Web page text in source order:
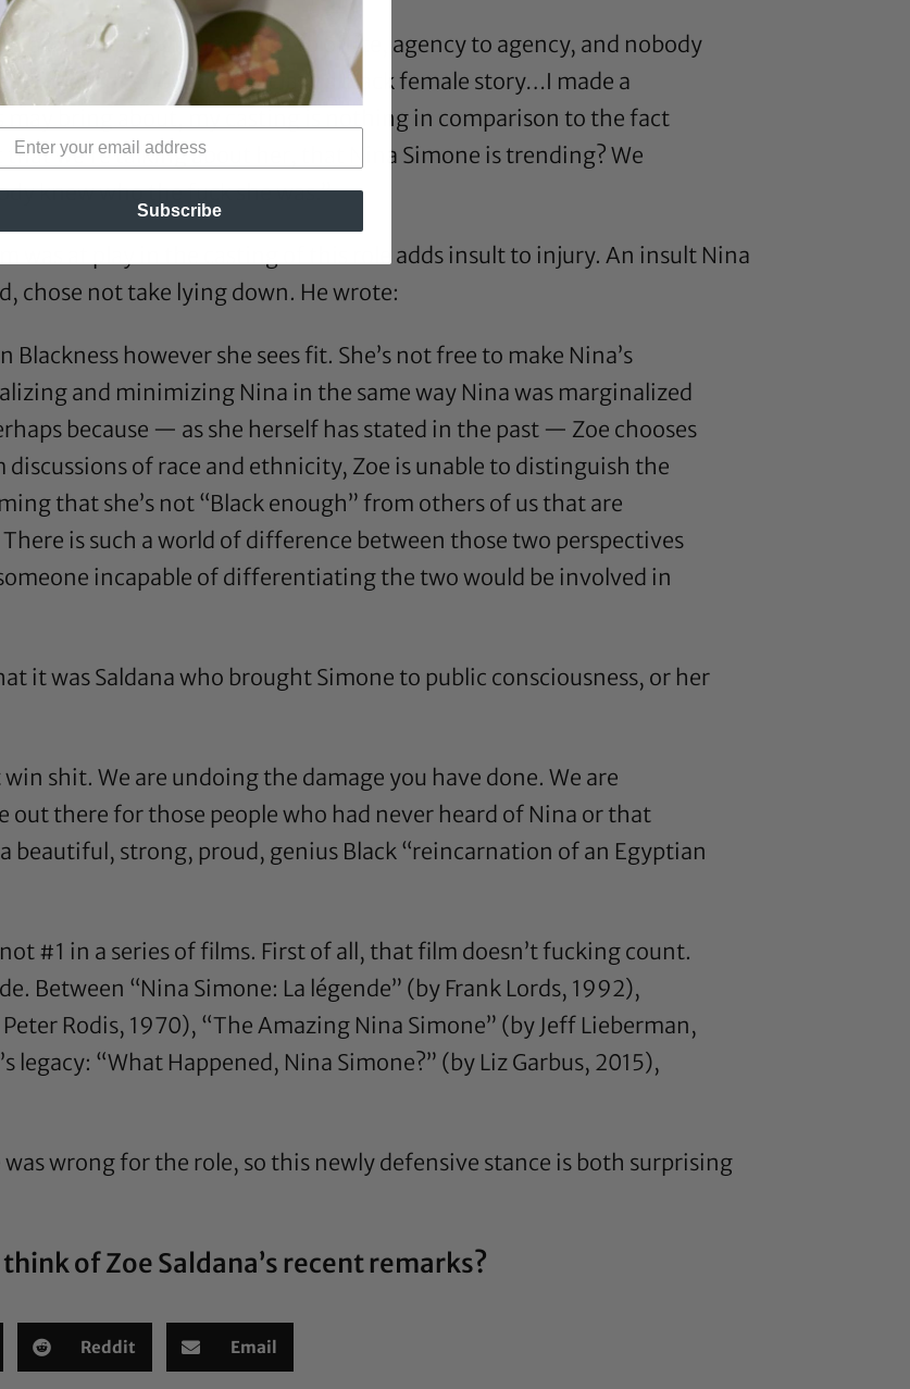
around, going from office to office, agency to agency, and nobody
relevant enough, especially a black female story…I made a
bring about, my casting is nothing in comparison to the fact
we’re talking about her, that Nina Simone is trending? We
knew who the fuck she was.”
was at play in the casting of this role adds insult to injury. An insult Nina
chose not take lying down. He wrote:
however she sees fit. She’s not free to make Nina’s
and minimizing Nina in the same way Nina was marginalized
because — as she herself has stated in the past — Zoe chooses
of race and ethnicity, Zoe is unable to distinguish the
that she’s not “Black enough” from others of us that are
There is such a world of difference between those two perspectives
incapable of differentiating the two would be involved in
it was Saldana who brought Simone to public consciousness, or her
shit. We are undoing the damage you have done. We are
there for those people who had never heard of Nina or that
beautiful, strong, proud, genius Black “reincarnation of an Egyptian
#1 in a series of films. First of all, that film doesn’t fucking count.
Between “Nina Simone: La légende” (by Frank Lords, 1992),
Rodis, 1970), “The Amazing Nina Simone” (by Jeff Lieberman,
legacy: “What Happened, Nina Simone?” (by Liz Garbus, 2015),
wrong for the role, so this newly defensive stance is both surprising
of Zoe Saldana’s recent remarks?
Reddit Email
Subscribe